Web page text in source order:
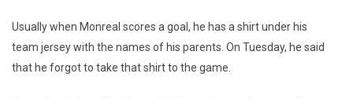
Usually when Monreal scores a goal, he has a shirt under his
team jersey with the names of his parents. On Tuesday, he said
that he forgot to take that shirt to the game.